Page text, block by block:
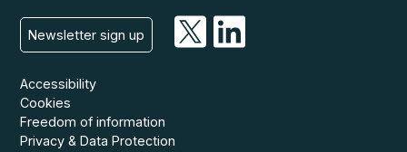
Newsletter sign up
Accessibility
Cookies
Freedom of information
Privacy & Data Protection